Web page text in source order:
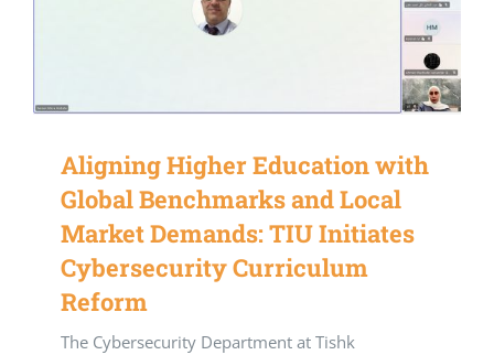
Aligning Higher Education with
Global Benchmarks and Local
Market Demands: TIU Initiates
Cybersecurity Curriculum
Reform
The Cybersecurity Department at Tishk